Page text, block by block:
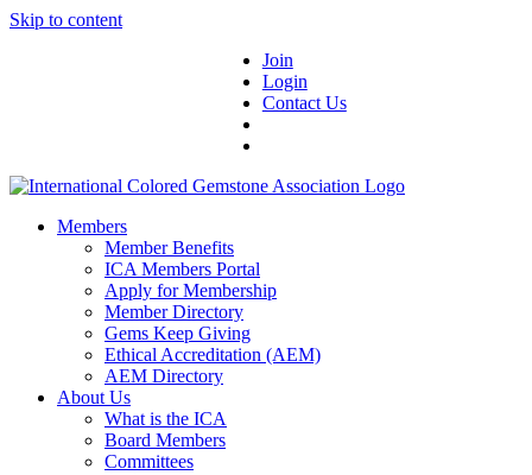
Skip to content
Join
Login
Contact Us
Members
Member Benefits
ICA Members Portal
Apply for Membership
Member Directory
Gems Keep Giving
Ethical Accreditation (AEM)
AEM Directory
About Us
What is the ICA
Board Members
Committees